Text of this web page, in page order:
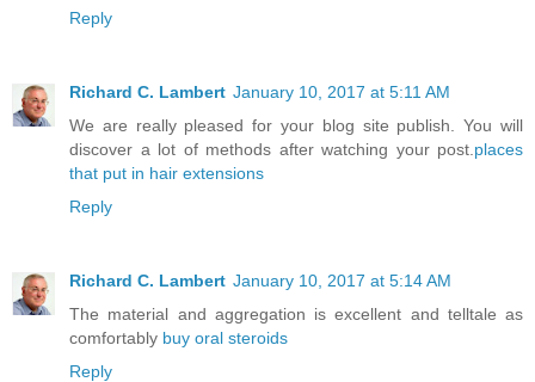
Reply
Richard C. Lambert January 10, 2017 at 5:11 AM
We are really pleased for your blog site publish. You will
discover a lot of methods after watching your post. places
that put in hair extensions
Reply
Richard C. Lambert January 10, 2017 at 5:14 AM
The material and aggregation is excellent and telltale as
comfortably buy oral steroids
Reply